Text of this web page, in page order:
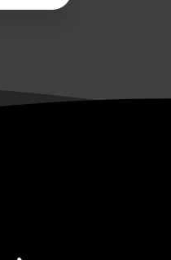
Is Connected
Sound